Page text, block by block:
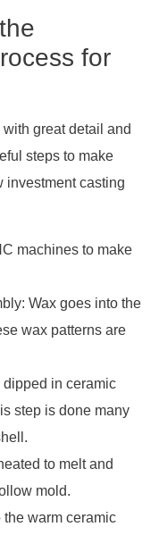
for
with great detail and
steps to make
investment casting
machines to make
Wax goes into the
wax patterns are
in ceramic
step is done many
to melt and
mold.
warm ceramic